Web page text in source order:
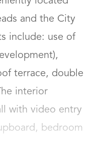
and the City
include: use of
terrace, double
interior
with video entry
bedroom